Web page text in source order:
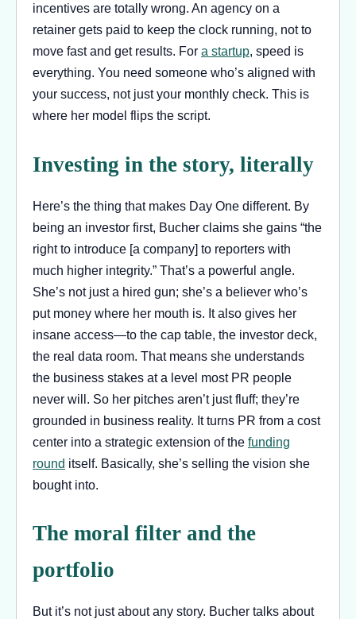
incentives are totally wrong. An agency on a
retainer gets paid to keep the clock running, not to
move fast and get results. For a startup, speed is
everything. You need someone who’s aligned with
your success, not just your monthly check. This is
where her model flips the script.
Investing in the story, literally
Here’s the thing that makes Day One different. By
being an investor first, Bucher claims she gains “the
right to introduce [a company] to reporters with
much higher integrity.” That’s a powerful angle.
She’s not just a hired gun; she’s a believer who’s
put money where her mouth is. It also gives her
insane access—to the cap table, the investor deck,
the real data room. That means she understands
the business stakes at a level most PR people
never will. So her pitches aren’t just fluff; they’re
grounded in business reality. It turns PR from a cost
center into a strategic extension of the funding
round itself. Basically, she’s selling the vision she
bought into.
The moral filter and the
portfolio
But it’s not just about any story. Bucher talks about